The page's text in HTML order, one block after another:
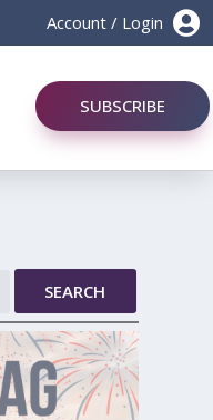

Account / Login
SUBSCRIBE